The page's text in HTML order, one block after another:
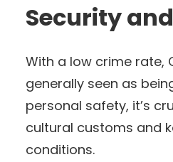
Security
With a low crime rate,
generally seen as
personal safety, it’s
cultural customs and
conditions.